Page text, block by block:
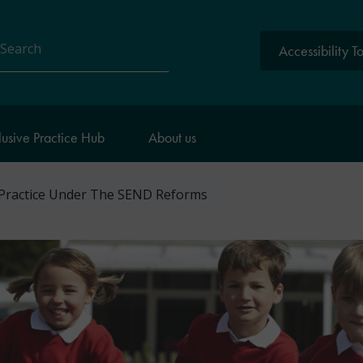
Accessibility
Practice Hub About us
Under The SEND Reforms